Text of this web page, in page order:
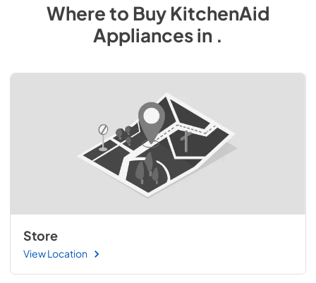
Where to BuyKitchenAid
Appliancesin .
Store
View Location